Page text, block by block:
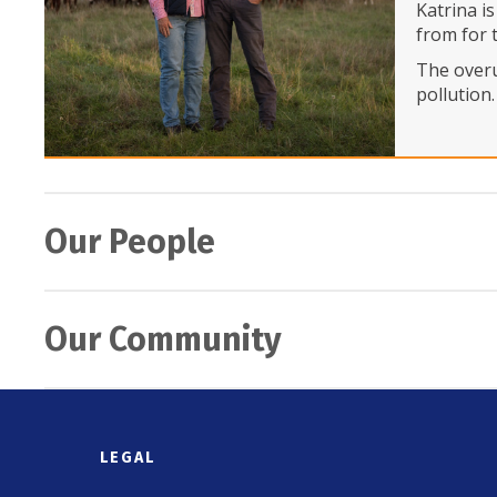
Katrina
from for
The
Our People
team is
Our Community
In
LEGAL